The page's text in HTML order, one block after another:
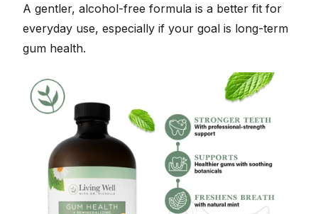
A gentler, alcohol-free formula is a better fit for
everyday use, especially if your goal is long-term
gum health.